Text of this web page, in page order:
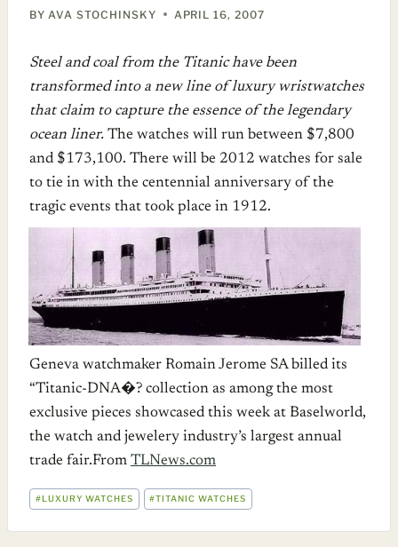
BY AVA STOCHINSKY APRIL 16, 2007
Steel and coal from the Titanic have been
transformed into a new line of luxury wristwatches
that claim to capture the essence of the legendary
ocean liner. The watches will run between $7,800
and $173,100. There will be 2012 watches for sale
to tie in with the centennial anniversary of the
tragic events that took place in 1912.
Geneva watchmaker Romain Jerome SA billed its
“Titanic-DNA�? collection as among the most
exclusive pieces showcased this week at Baselworld,
the watch and jewelery industry’s largest annual
trade fair.From TLNews.com
POST
TAGS:
# LUXURY WATCHES #TITANIC WATCHES